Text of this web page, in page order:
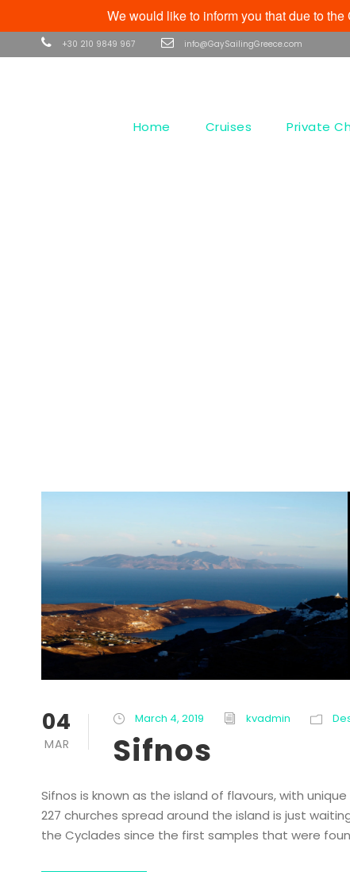
+30 210 9849 967 info@GaySailingGreece.com
Home Cruises Private
04
MAR
March 4, 2019 kvadmin
Sifnos
Sifnos is known as the island of flavours, with
227 churches spread around the island is just
the Cyclades since the first samples that were
We would like to inform you that due to